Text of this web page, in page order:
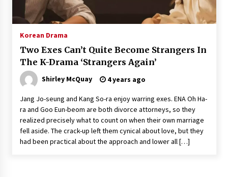
The Whale film review — Brendan Fraser holds
together a dislikeable drama
Sexy and Messy Movies to Look Forward to In
2023 — Anne Hathaway, Phoebe Dynevor and
2 years ago
Magic Mike Last Dance Box Office Beats Avatar
Way of Water, Titanic – The Hollywood
Reporter
2 years ago
Korean Drama
Two Exes Can’t Quite Become Strangers In
The K-Drama ‘Strangers Again’
Shirley McQuay 4 years ago
Jang Jo-seung and Kang So-ra enjoy warring exes. ENA Oh Ha-
ra and Goo Eun-beom are both divorce attorneys, so they
realized precisely what to count on when their own marriage
fell aside. The crack-up left them cynical about love, but they
had been practical about the approach and lower all […]